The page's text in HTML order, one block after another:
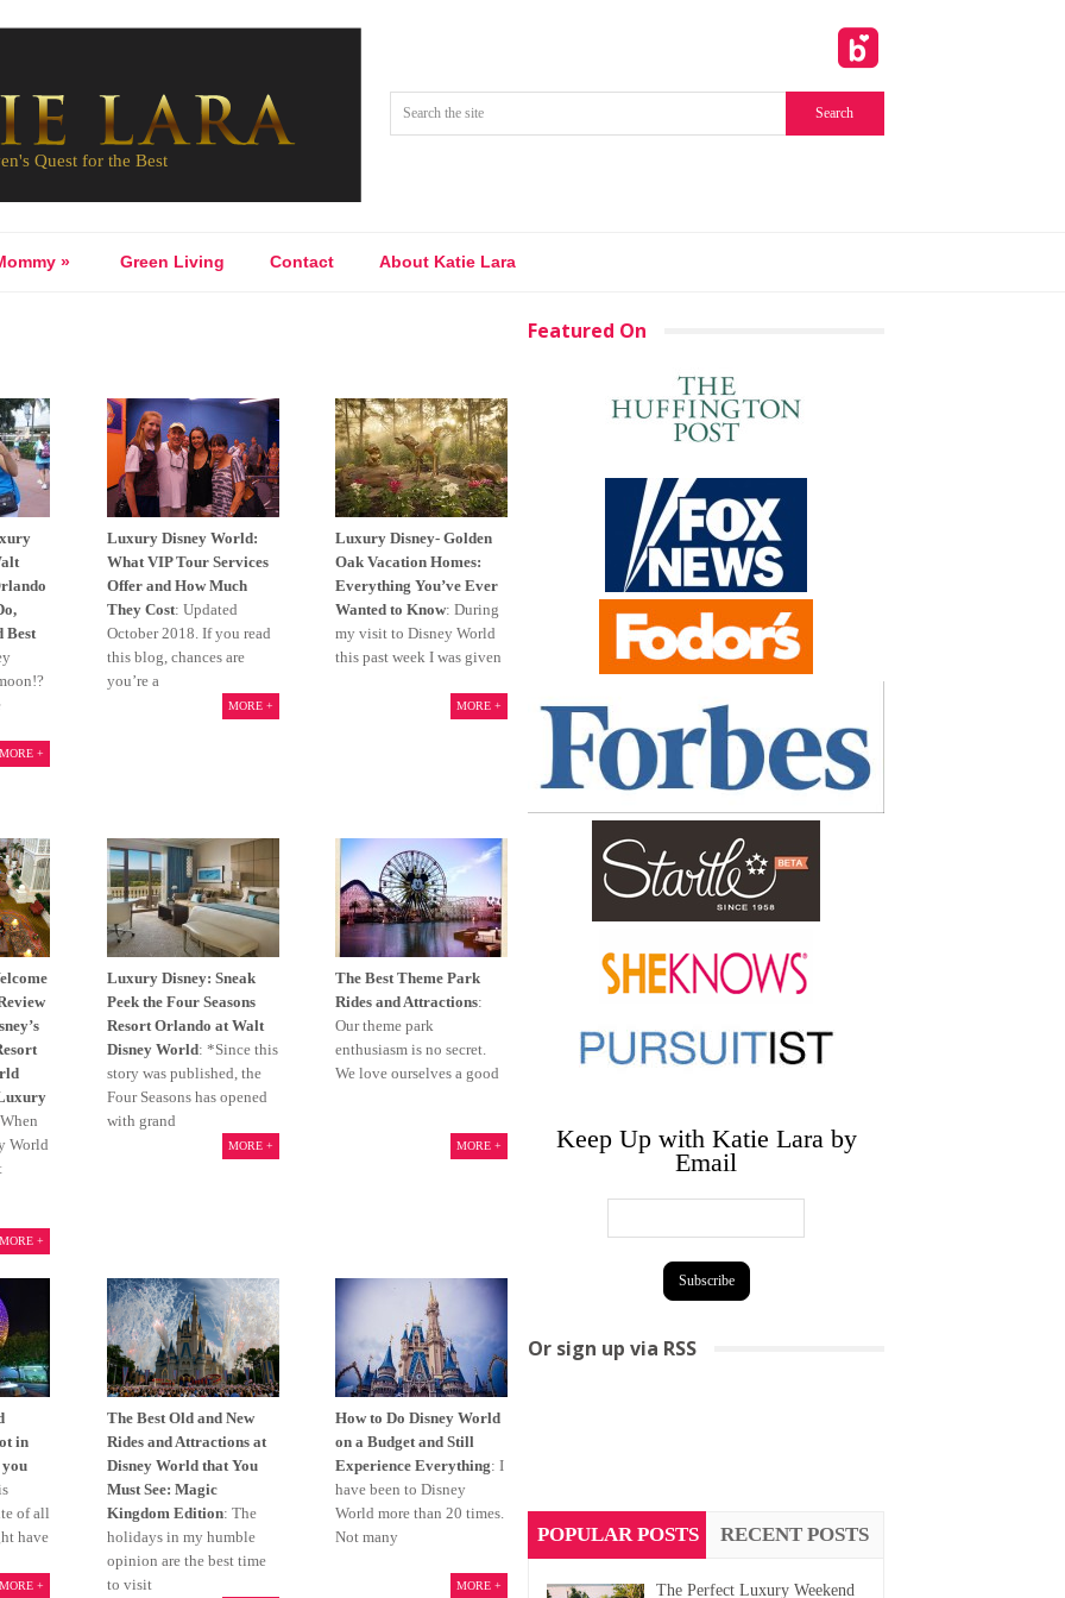
» Green Living Contact About Katie Lara
Best
+
Luxury Disney World:
What VIP Tour Services
Offer and How Much
They Cost: Updated
October 2018. If you read
this blog, chances are
you’re a
MORE +
Luxury Disney- Golden
Oak Vacation Homes:
Everything You’ve Ever
Wanted to Know: During
my visit to Disney World
this past week I was given
MORE +
World
+
Luxury Disney: Sneak
Peek the Four Seasons
Resort Orlando at Walt
Disney World: *Since this
story was published, the
Four Seasons has opened
with grand
MORE +
The Best Theme Park
Rides and Attractions:
Our theme park
enthusiasm is no secret.
We love ourselves a good
MORE +
in
of all
have
+
The Best Old and New
Rides and Attractions at
Disney World that You
Must See: Magic
Kingdom Edition: The
holidays in my humble
opinion are the best time
to visit
How to Do Disney World
on a Budget and Still
Experience Everything: I
have been to Disney
World more than 20 times.
Not many
MORE +
Featured On
Keep Up with Katie Lara by
Email
Or sign up via RSS
POPULAR POSTS RECENT POSTS
The Perfect Luxury Weekend